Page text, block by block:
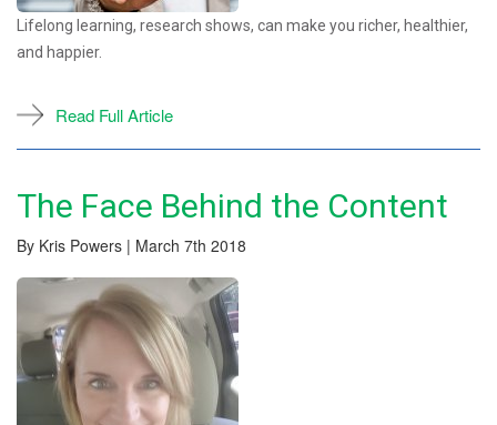
Lifelong learning, research shows, can make you richer, healthier,
and happier.
Read Full Article
The Face Behind the Content
By Kris Powers | March 7th 2018